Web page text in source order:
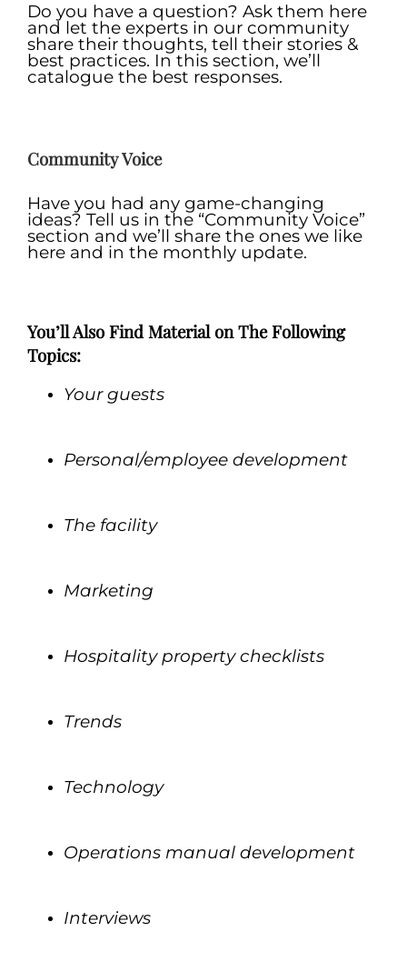
Do you have a question? Ask them here
and let the experts in our community
share their thoughts, tell their stories &
best practices. In this section, we’ll
catalogue the best responses.
Community Voice
Have you had any game-changing
ideas? Tell us in the “Community Voice”
section and we’ll share the ones we like
here and in the monthly update.
You’ll Also Find Material on The Following
Topics:
Your guests
Personal/employee development
The facility
Marketing
Hospitality property checklists
Trends
Technology
Operations manual development
Interviews